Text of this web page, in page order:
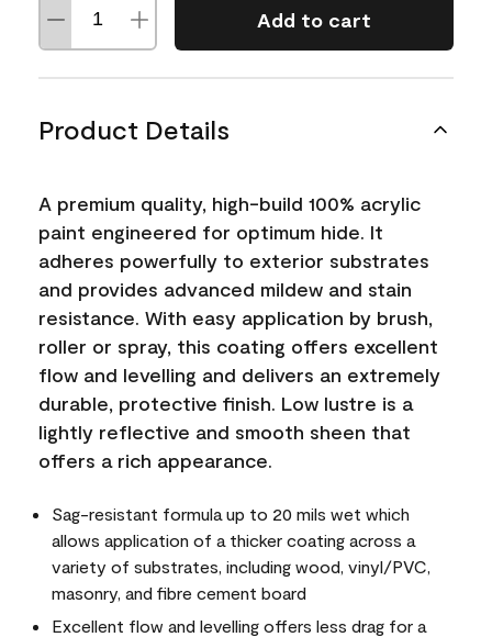
Add to cart
Product Details
A premium quality, high-build 100% acrylic
paint engineered for optimum hide. It
adheres powerfully to exterior substrates
and provides advanced mildew and stain
resistance. With easy application by brush,
roller or spray, this coating offers excellent
flow and levelling and delivers an extremely
durable, protective finish. Low lustre is a
lightly reflective and smooth sheen that
offers a rich appearance.
Sag-resistant formula up to 20 mils wet which
allows application of a thicker coating across a
variety of substrates, including wood, vinyl/PVC,
masonry, and fibre cement board
Excellent flow and levelling offers less drag for a